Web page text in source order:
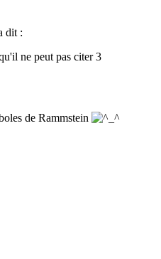
dit :
ne peut pas citer 3
de Rammstein